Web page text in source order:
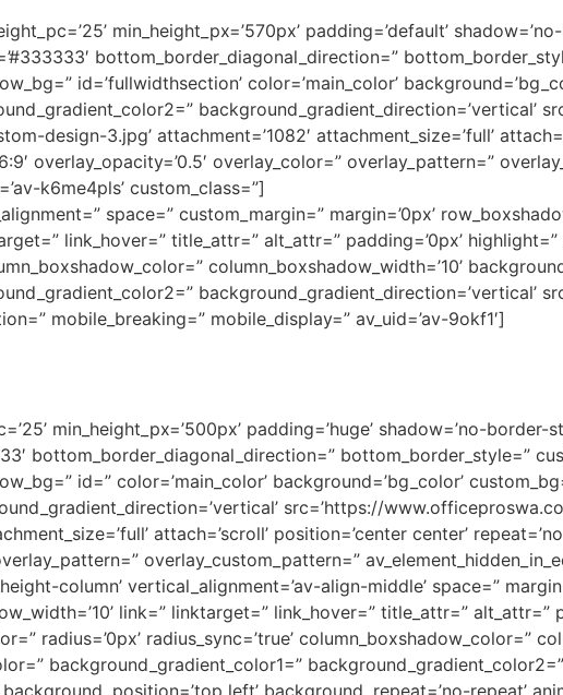
min_height_px=’570px’ padding=’default’
bottom_border_diagonal_direction=”
id=’fullwidthsection’ color=’main_color’
background_gradient_direction=’vertical’
design-3.jpg’ attachment=’1082′ attachment_size=’full’
overlay_opacity=’0.5′ overlay_color=” overlay_pattern=”
k6me4pls’ custom_class=”]
space=” custom_margin=” margin=’0px’
link_hover=” title_attr=” alt_attr=” padding=’0px’
column_boxshadow_width=’10’
background_gradient_direction=’vertical’
mobile_breaking=” mobile_display=” av_uid=’av-9okf1′]
min_height_px=’500px’ padding=’huge’ shadow=’no-
bottom_border_diagonal_direction=” bottom_border_style=”
id=” color=’main_color’ background=’bg_color’
src=’https://
attach=’scroll’ position=’center center’
overlay_custom_pattern=”
column’ vertical_alignment=’av-align-middle’ space=”
link=” linktarget=” link_hover=” title_attr=” alt_attr=”
radius=’0px’ radius_sync=’true’ column_boxshadow_color=”
background_gradient_color1=”
left’ background_repeat=’no-repeat’